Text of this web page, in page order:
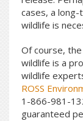
cases, a
wildlife is
Of course,
wildlife is a
wildlife
ROSS
1-866-981-
guaranteed